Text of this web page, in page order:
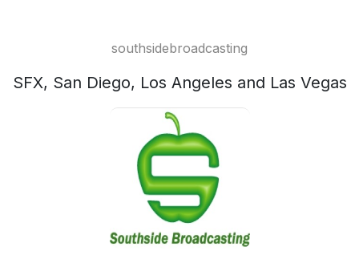
southsidebroadcasting
SFX, San Diego, Los Angeles and Las Vegas